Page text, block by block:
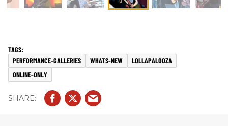
PERFORMANCE-GALLERIES WHATS-NEW
LOLLAPALOOZA
ONLINE-ONLY